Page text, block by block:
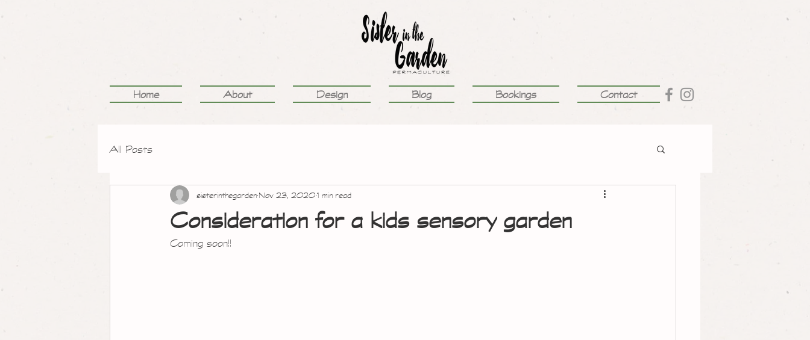
Home About Design Blog Bookings Contact
All Posts
Consideration for a kids sensory garden
sisterinthegarden Nov 23, 20201 min read
Coming soon!!